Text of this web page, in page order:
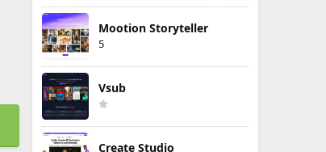
Mootion Storyteller
5
Vsub
Create Studio